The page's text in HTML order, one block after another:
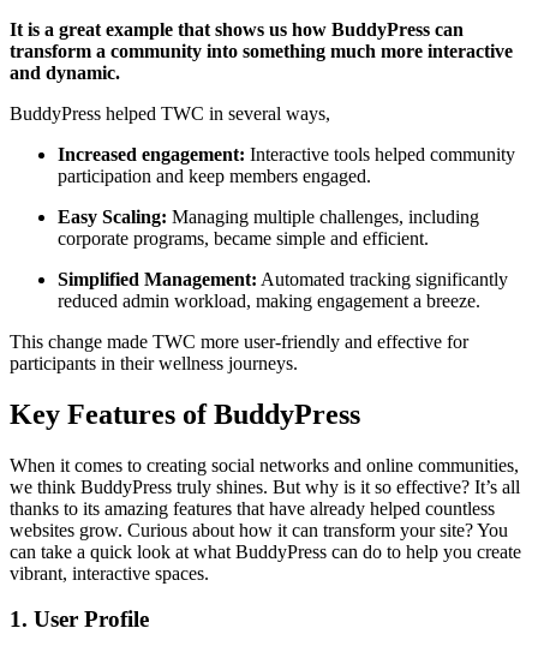
It is a great example that shows us how BuddyPress can
transform a community into something much more interactive
and dynamic.
BuddyPress helped TWC in several ways,
Increased engagement: Interactive tools helped community
participation and keep members engaged.
Easy Scaling: Managing multiple challenges, including
corporate programs, became simple and efficient.
Simplified Management: Automated tracking significantly
reduced admin workload, making engagement a breeze.
This change made TWC more user-friendly and effective for
participants in their wellness journeys.
Key Features of BuddyPress
When it comes to creating social networks and online communities,
we think BuddyPress truly shines. But why is it so effective? It’s all
thanks to its amazing features that have already helped countless
websites grow. Curious about how it can transform your site? You
can take a quick look at what BuddyPress can do to help you create
vibrant, interactive spaces.
1. User Profile